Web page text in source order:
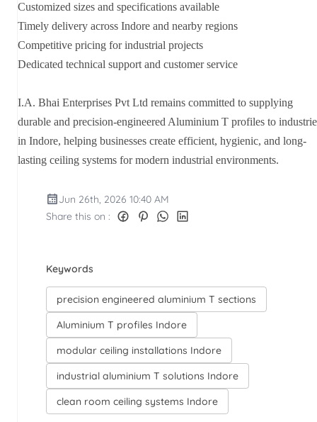
Customized sizes and specifications available
Timely delivery across Indore and nearby regions
Competitive pricing for industrial projects
Dedicated technical support and customer service
I.A. Bhai Enterprises Pvt Ltd remains committed to supplying
durable and precision-engineered Aluminium T profiles to
in Indore, helping businesses create efficient, hygienic, and long-
lasting ceiling systems for modern industrial environments.
Jun 26th, 2026 10:40 AM
Share this on :
Keywords
precision engineered aluminium T sections
Aluminium T profiles Indore
modular ceiling installations Indore
industrial aluminium T solutions Indore
clean room ceiling systems Indore